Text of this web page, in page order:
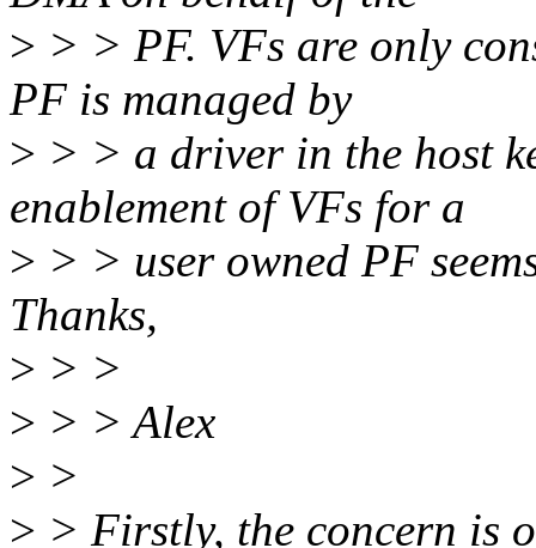
> > > PF. VFs are only
PF is managed by
> > > a driver in the host
enablement of VFs for a
> > > user owned PF
Thanks,
> > >
> > > Alex
> >
> > Firstly, the concern is